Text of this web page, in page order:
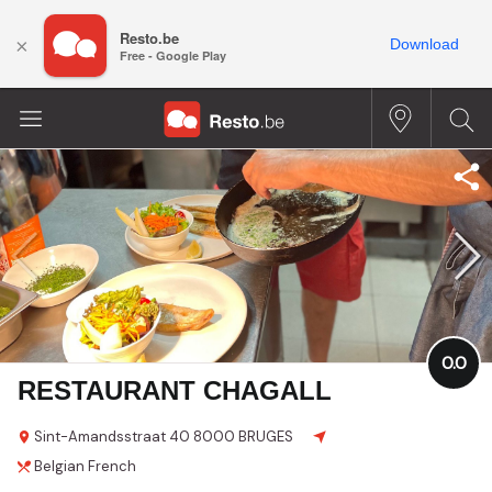
RESTAURANT CHAGALL
Sint-Amandsstraat 40 8000 BRUGES
0.0
Belgian French
× Resto.be
Free - Google Play
Download